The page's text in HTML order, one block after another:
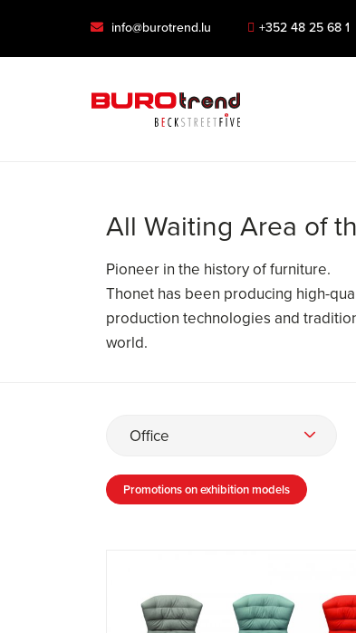
info@burotrend.lu +352 48 25 68 1
All Waiting Area of
Pioneer in the history of furniture.
Thonet has been producing high-
production technologies and
world.
Office
Promotions on exhibition models